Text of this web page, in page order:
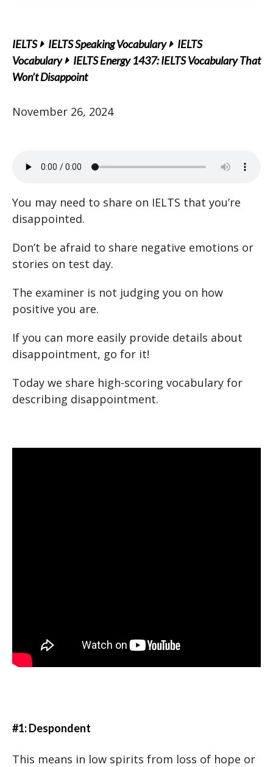
IELTS IELTS Speaking Vocabulary
IELTS
Vocabulary
IELTS Energy 1437: IELTS Vocabulary That
Won’t Disappoint
November 26, 2024
You may need to share on IELTS that you’re
disappointed.
Don’t be afraid to share negative emotions or
stories on test day.
The examiner is not judging you on how
positive you are.
If you can more easily provide details about
disappointment, go for it!
Today we share high-scoring vocabulary for
describing disappointment.
#1: Despondent
This means in low spirits from loss of hope or